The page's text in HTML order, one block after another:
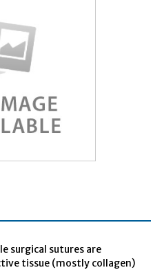
surgical sutures are
tissue (mostly collagen)